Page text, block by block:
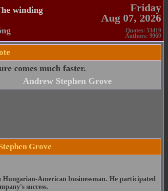
winding
Friday
Aug 07, 2026
Quotes: 53419
Authors: 9969
comes much faster.
Andrew Stephen Grove
Grove
American businessman. He participated
success.